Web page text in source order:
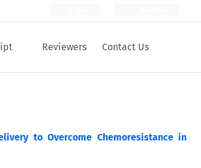
Reviewers Contact Us
to Overcome Chemoresistance in